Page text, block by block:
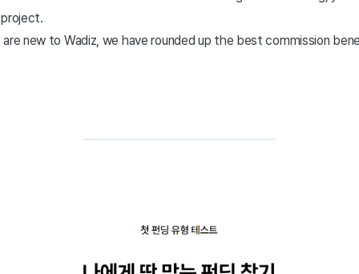
new to Wadiz, we have rounded up the best commission